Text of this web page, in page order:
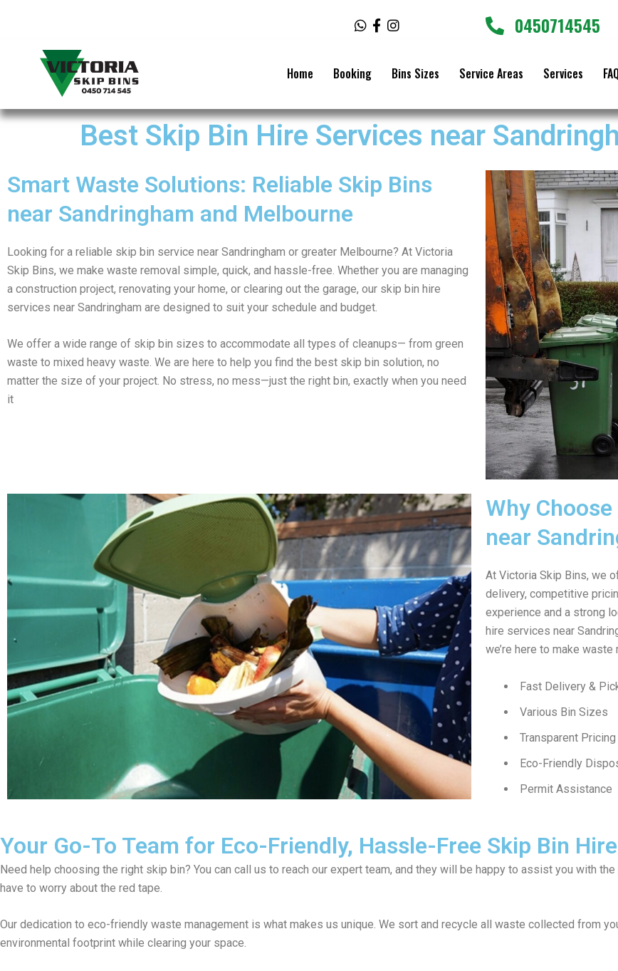
W
h
s
p
F
a
k
-
f
I
n
a
a
m
0450714545
Home Booking Bins Sizes Service Areas Services
Best Skip Bin Hire Services near
Smart Waste Solutions: Reliable Skip Bins
near Sandringham and Melbourne
Looking for a reliable skip bin service near Sandringham or greater Melbourne? At Victoria
Skip Bins, we make waste removal simple, quick, and hassle-free. Whether you are managing
a construction project, renovating your home, or clearing out the garage, our skip bin hire
services near Sandringham are designed to suit your schedule and budget.
We offer a wide range of skip bin sizes to accommodate all types of cleanups— from green
waste to mixed heavy waste. We are here to help you find the best skip bin solution, no
matter the size of your project. No stress, no mess—just the right bin, exactly when you need
it
Why
near
At Victoria Skip Bins, we
delivery, competitive
experience and a strong
hire services near
we’re here to make
Fast Delivery &
Various Bin Sizes
Transparent Pricing
Eco-Friendly
Permit Assistance
Your Go-To Team for Eco-Friendly, Hassle-Free Skip Bin Hire
Need help choosing the right skip bin? You can call us to reach our expert team, and they will be happy to assist you with
have to worry about the red tape.
Our dedication to eco-friendly waste management is what makes us unique. We sort and recycle all waste collected from
environmental footprint while clearing your space.